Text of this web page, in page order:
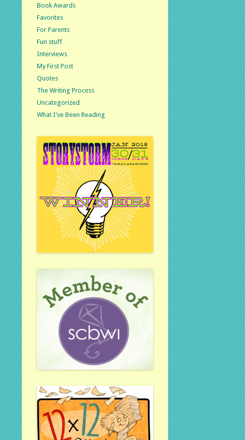
Book Awards
Favorites
For Parents
Fun stuff
Interviews
My First Post
Quotes
The Writing Process
Uncategorized
What I've Been Reading